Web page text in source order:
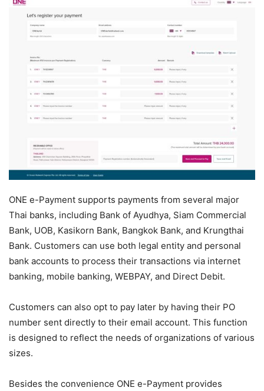
ONE e-Payment supports payments from several major
Thai banks, including Bank of Ayudhya, Siam Commercial
Bank, UOB, Kasikorn Bank, Bangkok Bank, and Krungthai
Bank. Customers can use both legal entity and personal
bank accounts to process their transactions via internet
banking, mobile banking, WEBPAY, and Direct Debit.
Customers can also opt to pay later by having their PO
number sent directly to their email account. This function
is designed to reflect the needs of organizations of various
sizes.
Besides the convenience ONE e-Payment provides